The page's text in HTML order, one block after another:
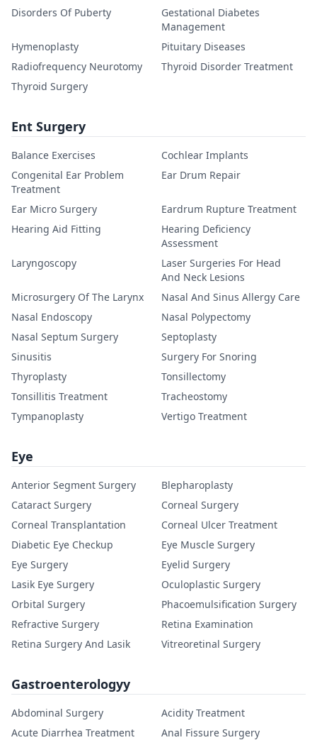
Disorders Of Puberty
Gestational Diabetes
Management
Hymenoplasty
Pituitary Diseases
Radiofrequency Neurotomy
Thyroid Disorder Treatment
Thyroid Surgery
Ent Surgery
Balance Exercises
Cochlear Implants
Congenital Ear Problem
Treatment
Ear Drum Repair
Ear Micro Surgery
Eardrum Rupture Treatment
Hearing Aid Fitting
Hearing Deficiency
Assessment
Laryngoscopy
Laser Surgeries For Head
And Neck Lesions
Microsurgery Of The Larynx
Nasal And Sinus Allergy Care
Nasal Endoscopy
Nasal Polypectomy
Nasal Septum Surgery
Septoplasty
Sinusitis
Surgery For Snoring
Thyroplasty
Tonsillectomy
Tonsillitis Treatment
Tracheostomy
Tympanoplasty
Vertigo Treatment
Eye
Anterior Segment Surgery
Blepharoplasty
Cataract Surgery
Corneal Surgery
Corneal Transplantation
Corneal Ulcer Treatment
Diabetic Eye Checkup
Eye Muscle Surgery
Eye Surgery
Eyelid Surgery
Lasik Eye Surgery
Oculoplastic Surgery
Orbital Surgery
Phacoemulsification Surgery
Refractive Surgery
Retina Examination
Retina Surgery And Lasik
Vitreoretinal Surgery
Gastroenterologyy
Abdominal Surgery
Acidity Treatment
Acute Diarrhea Treatment
Anal Fissure Surgery